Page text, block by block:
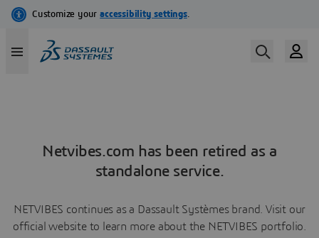
Netvibes.com has been retired as a
standalone service.
NETVIBES continues as a Dassault Systèmes brand. Visit our
official website to learn more about the NETVIBES portfolio.